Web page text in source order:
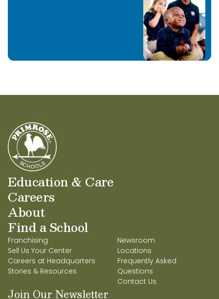
Education & Care
Careers
About
Find a School
Franchising
Sell Us Your Center
Careers at Headquarters
Stories & Resources
Newsroom
Locations
Frequently Asked
Questions
Contact Us
Join Our Newsletter